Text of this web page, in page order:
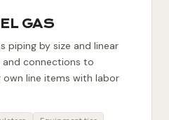
GAS
piping by size and linear
and connections to
line items with labor